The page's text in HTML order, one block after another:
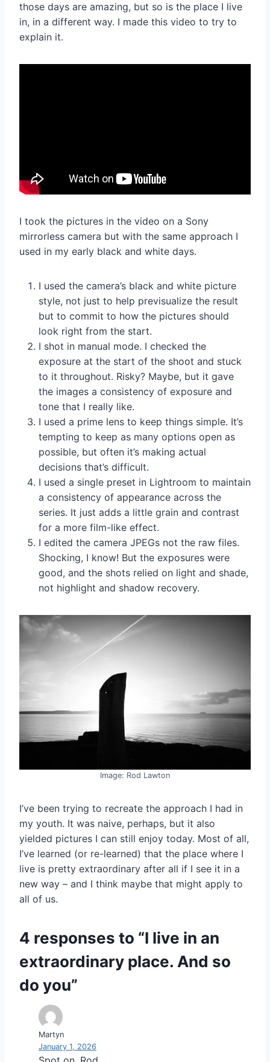
those days are amazing, but so is the place I live
in, in a different way. I made this video to try to
explain it.
I took the pictures in the video on a Sony
mirrorless camera but with the same approach I
used in my early black and white days.
I used the camera’s black and white picture
style, not just to help previsualize the result
but to commit to how the pictures should
look right from the start.
I shot in manual mode. I checked the
exposure at the start of the shoot and stuck
to it throughout. Risky? Maybe, but it gave
the images a consistency of exposure and
tone that I really like.
I used a prime lens to keep things simple. It’s
tempting to keep as many options open as
possible, but often it’s making actual
decisions that’s difficult.
I used a single preset in Lightroom to maintain
a consistency of appearance across the
series. It just adds a little grain and contrast
for a more film-like effect.
I edited the camera JPEGs not the raw files.
Shocking, I know! But the exposures were
good, and the shots relied on light and shade,
not highlight and shadow recovery.
Image: Rod Lawton
I’ve been trying to recreate the approach I had in
my youth. It was naive, perhaps, but it also
yielded pictures I can still enjoy today. Most of all,
I’ve learned (or re-learned) that the place where I
live is pretty extraordinary after all if I see it in a
new way – and I think maybe that might apply to
all of us.
4 responses to “I live in an
extraordinary place. And so
do you”
Martyn
January 1, 2026